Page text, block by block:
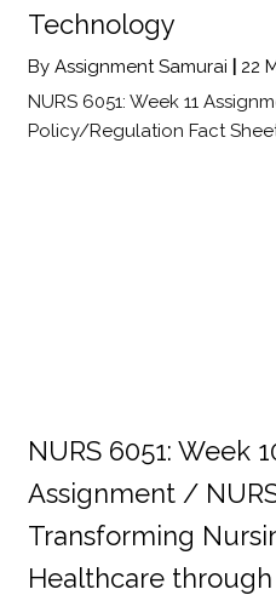
Technology
By Assignment Samurai 22
NURS 6051: Week 11
Policy/Regulation Fact
NURS 6051: Week
Assignment /
Transforming
Healthcare through